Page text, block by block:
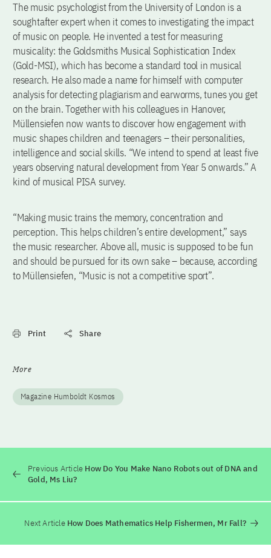
The music psychologist from the University of London is a
soughtafter expert when it comes to investigating the impact
of music on people. He invented a test for measuring
musicality: the Goldsmiths Musical Sophistication Index
(Gold-MSI), which has become a standard tool in musical
research. He also made a name for himself with computer
analysis for detecting plagiarism and earworms, tunes you get
on the brain. Together with his colleagues in Hanover,
Müllensiefen now wants to discover how engagement with
music shapes children and teenagers – their personalities,
intelligence and social skills. “We intend to spend at least five
years observing natural development from Year 5 onwards.” A
kind of musical PISA survey.
“Making music trains the memory, concentration and
perception. This helps children’s entire development,” says
the music researcher. Above all, music is supposed to be fun
and should be pursued for its own sake – because, according
to Müllensiefen, “Music is not a competitive sport”.
Print Share
More
Magazine Humboldt Kosmos
Previous Article How Do You Make Nano Robots out of DNA and
Gold, Ms Liu?
Next ArticleHow Does Mathematics Help Fishermen, Mr Fall?